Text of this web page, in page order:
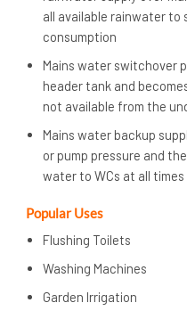
all available rainwater to
consumption
Mains water switchover
header tank and
not available from the
Mains water backup
or pump pressure and
water to WCs at all times
Popular Uses
Flushing Toilets
Washing Machines
Garden Irrigation